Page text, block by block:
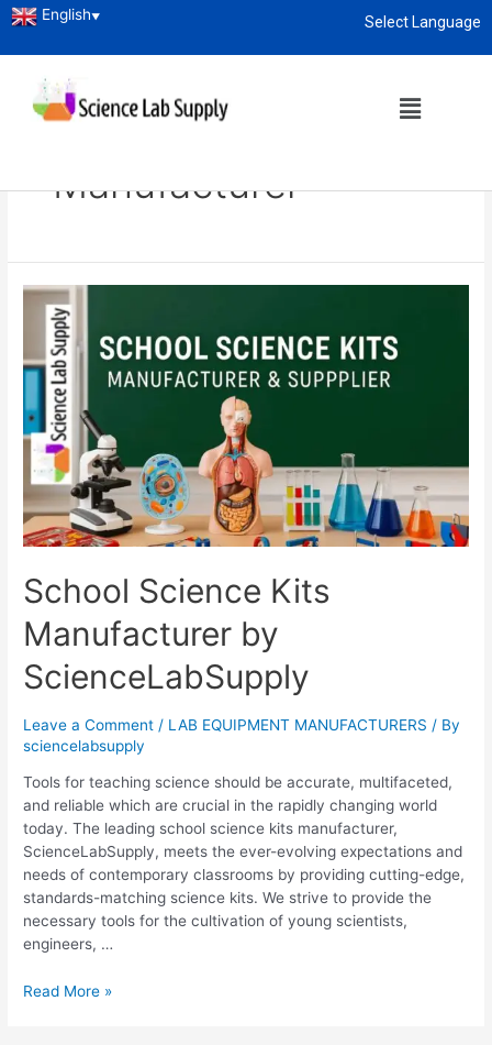
Select Language
English▼
Home
School Science Kits
Manufacturer
School Science Kits
Manufacturer by
ScienceLabSupply
Leave a Comment / LAB EQUIPMENT MANUFACTURERS / By
sciencelabsupply
Tools for teaching science should be accurate, multifaceted,
and reliable which are crucial in the rapidly changing world
today. The leading school science kits manufacturer,
ScienceLabSupply, meets the ever-evolving expectations and
needs of contemporary classrooms by providing cutting-edge,
standards-matching science kits. We strive to provide the
necessary tools for the cultivation of young scientists,
engineers, …
Read More »